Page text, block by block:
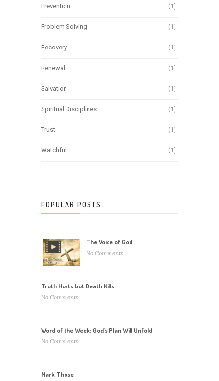
Prevention (1)
Problem Solving (1)
Recovery (1)
Renewal (1)
Salvation (1)
Spiritual Disciplines (1)
Trust (1)
Watchful (1)
POPULAR POSTS
The Voice of God
No Comments
Truth Hurts but Death Kills
No Comments
Word of the Week: God’s Plan Will Unfold
No Comments
Mark Those